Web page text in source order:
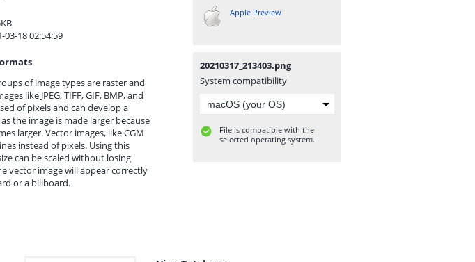
03-18 02:54:59
of image types are raster and
like JPEG, TIFF, GIF, BMP, and
of pixels and can develop a
the image is made larger because
larger. Vector images, like CGM
instead of pixels. Using this
can be scaled without losing
vector image will appear correctly
or a billboard.
Apple Preview
20210317_213403.png
System compatibility
File is compatible with the
selected operating system.